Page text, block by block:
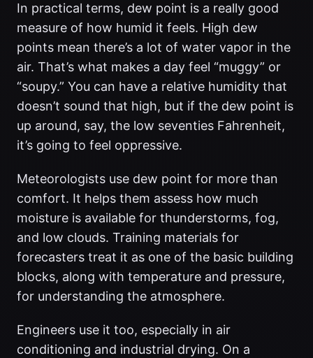
In practical terms, dew point is a really good
measure of how humid it feels. High dew
points mean there’s a lot of water vapor in the
air. That’s what makes a day feel “muggy” or
“soupy.” You can have a relative humidity that
doesn’t sound that high, but if the dew point is
up around, say, the low seventies Fahrenheit,
it’s going to feel oppressive.
Meteorologists use dew point for more than
comfort. It helps them assess how much
moisture is available for thunderstorms, fog,
and low clouds. Training materials for
forecasters treat it as one of the basic building
blocks, along with temperature and pressure,
for understanding the atmosphere.
Engineers use it too, especially in air
conditioning and industrial drying. On a